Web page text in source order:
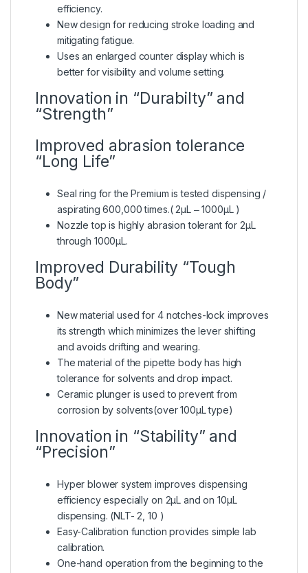
efficiency.
New design for reducing stroke loading and
mitigating fatigue.
Uses an enlarged counter display which is
better for visibility and volume setting.
Innovation in “Durabilty” and
“Strength”
Improved abrasion tolerance
“Long Life”
Seal ring for the Premium is tested dispensing /
aspirating 600,000 times.( 2μL ‒ 1000μL )
Nozzle top is highly abrasion tolerant for 2μL
through 1000μL.
Improved Durability “Tough
Body”
New material used for 4 notches-lock improves
its strength which minimizes the lever shifting
and avoids drifting and wearing.
The material of the pipette body has high
tolerance for solvents and drop impact.
Ceramic plunger is used to prevent from
corrosion by solvents(over 100μL type)
Innovation in “Stability” and
“Precision”
Hyper blower system improves dispensing
efficiency especially on 2μL and on 10μL
dispensing. (NLT- 2, 10 )
Easy-Calibration function provides simple lab
calibration.
One-hand operation from the beginning to the